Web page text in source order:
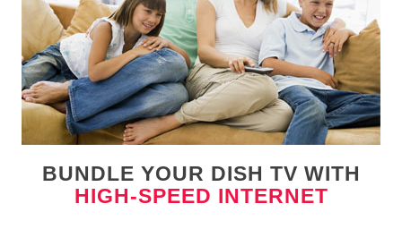
BUNDLE YOUR DISH TV WITH
HIGH-SPEED INTERNET